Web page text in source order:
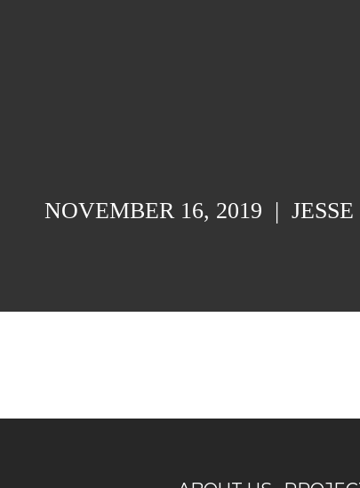
NOVEMBER 16, 2019 | JESSE